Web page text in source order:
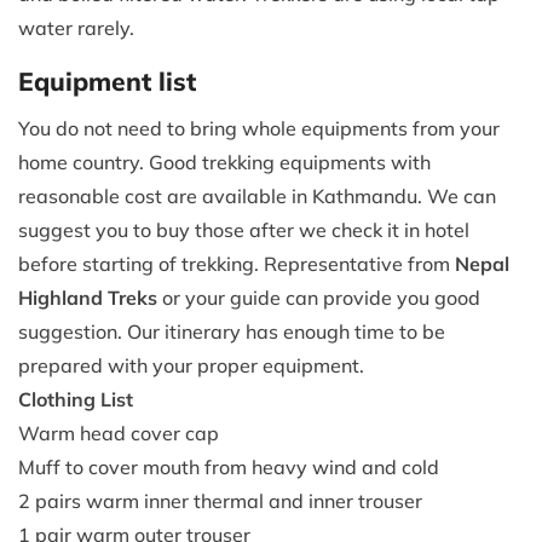
water rarely.
Equipment list
You do not need to bring whole equipments from your
home country. Good trekking equipments with
reasonable cost are available in Kathmandu. We can
suggest you to buy those after we check it in hotel
before starting of trekking. Representative from Nepal
Highland Treks or your guide can provide you good
suggestion. Our itinerary has enough time to be
prepared with your proper equipment.
Clothing List
Warm head cover cap
Muff to cover mouth from heavy wind and cold
2 pairs warm inner thermal and inner trouser
1 pair warm outer trouser